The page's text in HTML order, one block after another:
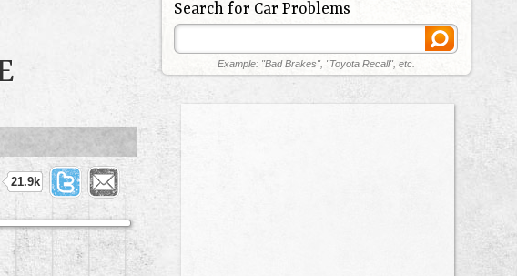
21.9k
Search for Car Problems
Example: "Bad Brakes", "Toyota Recall", etc.